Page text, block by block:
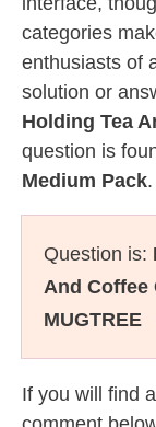
categories
enthusiasts of
solution or
Holding Tea
question is
Medium Pack.
Question is:
And Coffee
MUGTREE
If you will find